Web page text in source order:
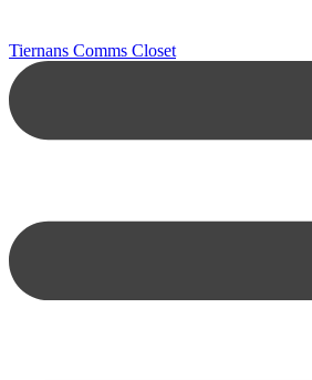
Tiernans Comms Closet